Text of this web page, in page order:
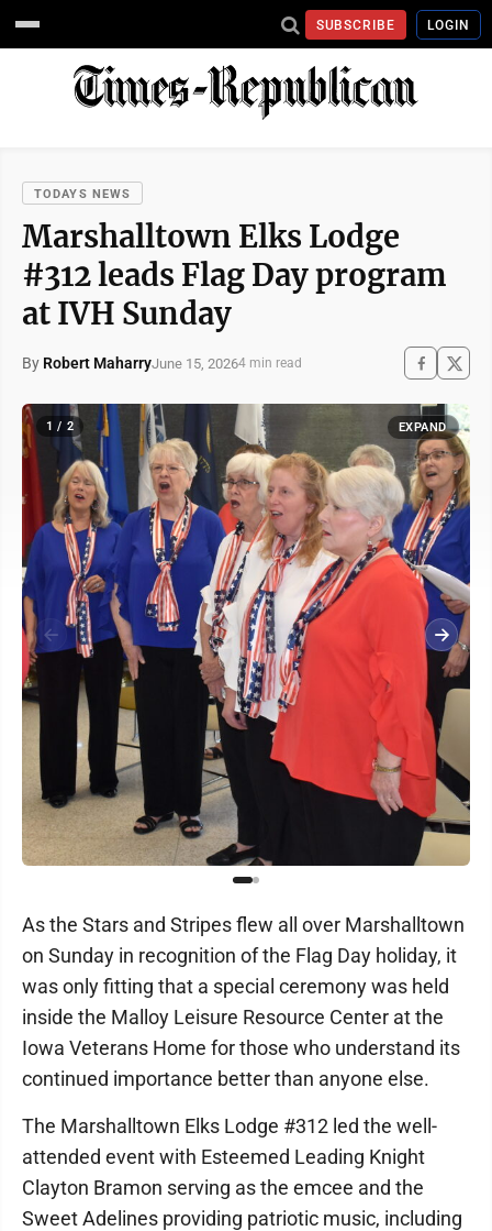
SUBSCRIBE LOGIN
TODAYS NEWS
Marshalltown Elks Lodge
#312 leads Flag Day program
at IVH Sunday
By Robert MaharryJune 15, 20264 min read
1 / 2 EXPAND
As the Stars and Stripes flew all over Marshalltown
on Sunday in recognition of the Flag Day holiday, it
was only fitting that a special ceremony was held
inside the Malloy Leisure Resource Center at the
Iowa Veterans Home for those who understand its
continued importance better than anyone else.
The Marshalltown Elks Lodge #312 led the well-
attended event with Esteemed Leading Knight
Clayton Bramon serving as the emcee and the
Sweet Adelines providing patriotic music, including